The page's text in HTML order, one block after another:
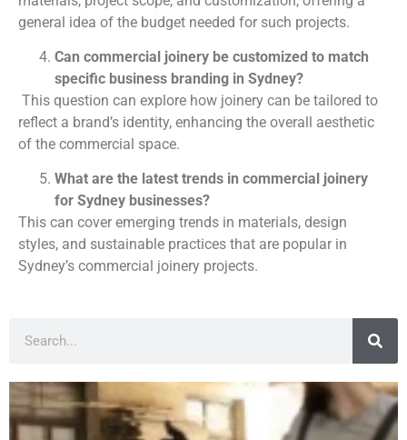
general idea of the budget needed for such projects.
Can commercial joinery be customized to match
specific business branding in Sydney?
This question can explore how joinery can be tailored to
reflect a brand’s identity, enhancing the overall aesthetic
of the commercial space.
What are the latest trends in commercial joinery
for Sydney businesses?
This can cover emerging trends in materials, design
styles, and sustainable practices that are popular in
Sydney’s commercial joinery projects.